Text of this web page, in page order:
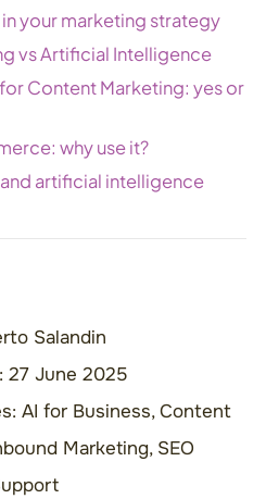
in your marketing strategy
vs Artificial Intelligence
Content Marketing: yes or
why use it?
artificial intelligence
Salandin
27 June 2025
AI for Business,Content
Marketing, SEO